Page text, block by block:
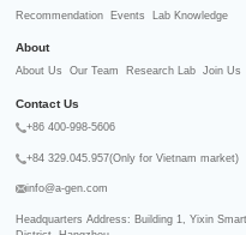
Recommendation Events Lab Knowledge
About
About Us Our Team Research Lab Join Us
Contact Us
+86 400-998-5606
+84 329.045.957(Only for Vietnam market)
info@a-gen.com
Headquarters Address: Building 1, Yixin